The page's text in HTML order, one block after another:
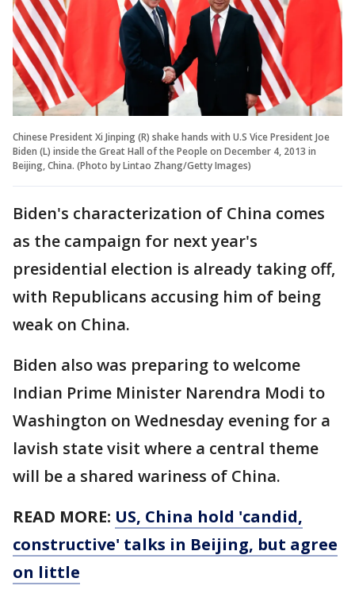
Chinese President Xi Jinping (R) shake hands with U.S Vice President Joe
Biden (L) inside the Great Hall of the People on December 4, 2013 in
Beijing, China. (Photo by Lintao Zhang/Getty Images)
Biden's characterization of China comes
as the campaign for next year's
presidential election is already taking off,
with Republicans accusing him of being
weak on China.
Biden also was preparing to welcome
Indian Prime Minister Narendra Modi to
Washington on Wednesday evening for a
lavish state visit where a central theme
will be a shared wariness of China.
READ MORE: US, China hold 'candid,
constructive' talks in Beijing, but agree
on little